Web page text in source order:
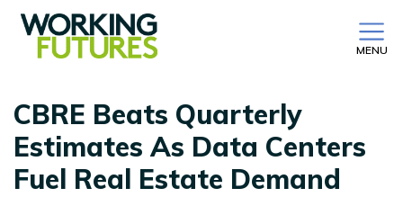
MENU
CBRE Beats Quarterly
Estimates As Data Centers
Fuel Real Estate Demand